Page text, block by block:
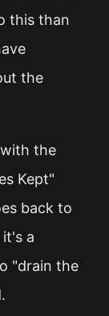
this than
the
the
Kept"
back to
a
"drain the